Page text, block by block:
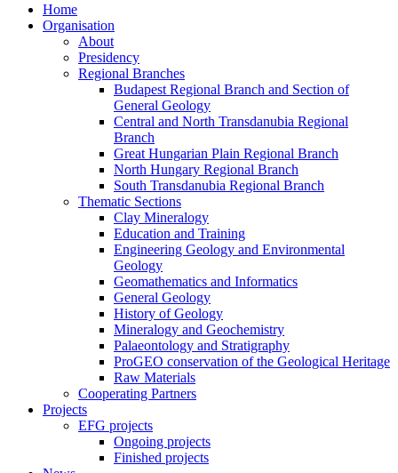
Home
Organisation
About
Presidency
Regional Branches
Budapest Regional Branch and Section of
General Geology
Central and North Transdanubia Regional
Branch
Great Hungarian Plain Regional Branch
North Hungary Regional Branch
South Transdanubia Regional Branch
Thematic Sections
Clay Mineralogy
Education and Training
Engineering Geology and Environmental
Geology
Geomathematics and Informatics
General Geology
History of Geology
Mineralogy and Geochemistry
Palaeontology and Stratigraphy
ProGEO conservation of the Geological Heritage
Raw Materials
Cooperating Partners
Projects
EFG projects
Ongoing projects
Finished projects